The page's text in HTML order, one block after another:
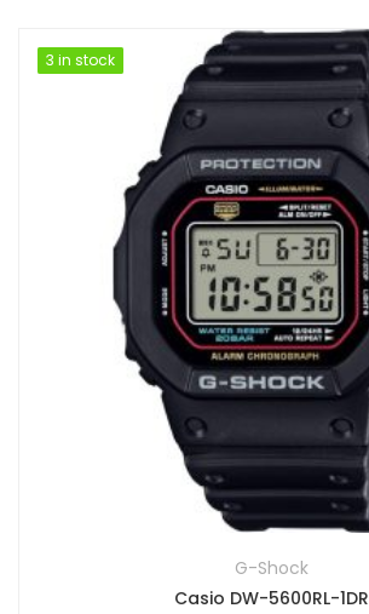
3 in stock
3 in stock
G-Shock
Casio DW-5600RL-1DR